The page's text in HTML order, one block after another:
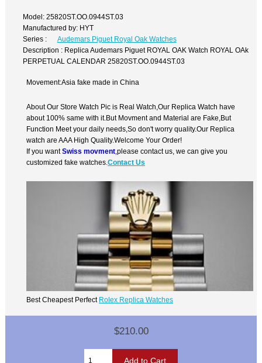
Model: 25820ST.OO.0944ST.03
Manufactured by: HYT
Series :
Audemars Piguet Royal Oak Watches
Description : Replica Audemars Piguet ROYAL OAK Watch ROYAL OAk
PERPETUAL CALENDAR 25820ST.OO.0944ST.03
Movement:Asia fake made in China
About Our Store Watch Pic is Real Watch,Our Replica Watch have
about 100% same with it.But Movment and Material are Fake,But
Function Meet your daily needs,So don't worry quality.Our Replica
watch are AAA High Quality.Welcome Your Order!
If you wantSwiss movment ,please contact us, we can give you
customized fake watches.Contact Us
Best Cheapest Perfect Rolex Replica Watches
$210.00